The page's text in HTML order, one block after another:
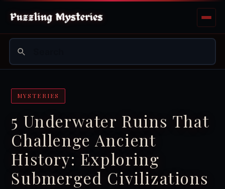
MYSTERIES
5 Underwater Ruins That
Challenge Ancient
History: Exploring
Submerged Civilizations